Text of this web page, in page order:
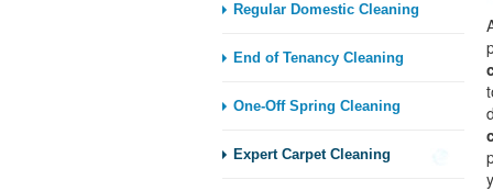
Regular Domestic Cleaning
End of Tenancy Cleaning
One-Off Spring Cleaning
Expert Carpet Cleaning